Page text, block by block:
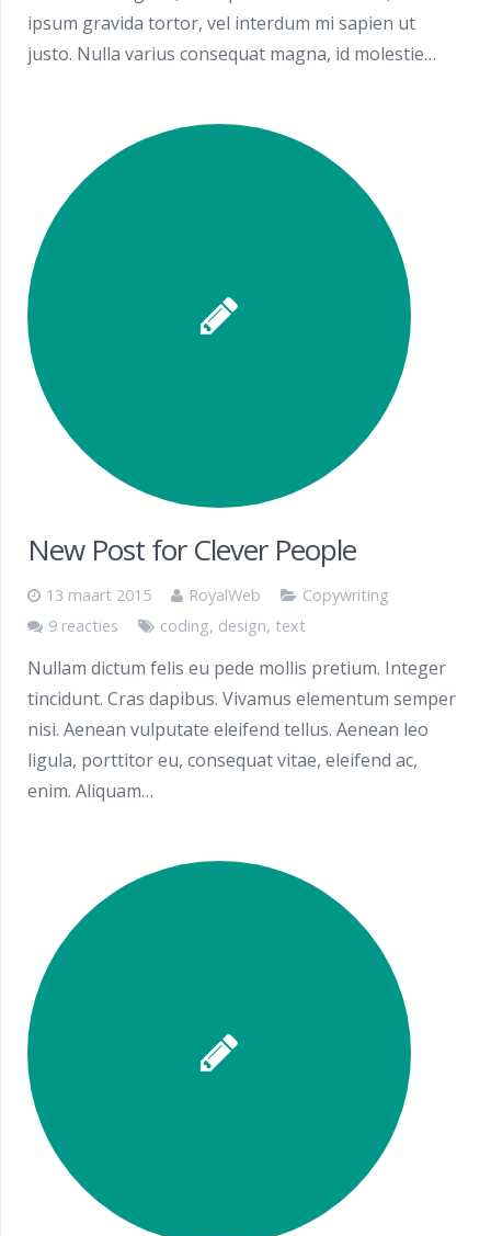
ipsum gravida tortor, vel interdum mi sapien ut
justo. Nulla varius consequat magna, id molestie…
New Post for Clever People
13 maart 2015 RoyalWeb
Copywriting
9 reacties
coding, design, text
Nullam dictum felis eu pede mollis pretium. Integer
tincidunt. Cras dapibus. Vivamus elementum semper
nisi. Aenean vulputate eleifend tellus. Aenean leo
ligula, porttitor eu, consequat vitae, eleifend ac,
enim. Aliquam…